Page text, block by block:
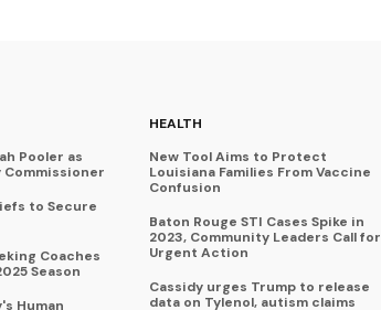
Pooler as
Commissioner
to Secure
Coaches
Season
Human
HEALTH
New Tool Aims to Protect
Louisiana Families From Vaccine
Confusion
Baton Rouge STI Cases Spike in
2023, Community Leaders Call for
Urgent Action
Cassidy urges Trump to release
data on Tylenol, autism claims